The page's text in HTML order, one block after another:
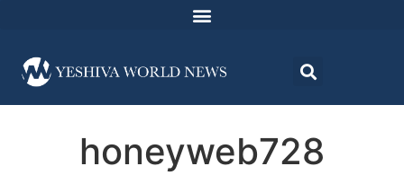
honeyweb728